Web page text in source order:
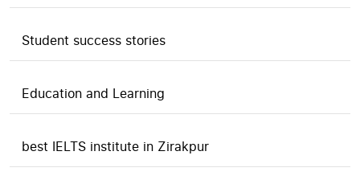
Student success stories
Education and Learning
best IELTS institute in Zirakpur